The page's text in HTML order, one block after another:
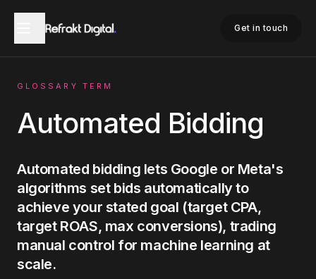
Get in touch
GLOSSARY TERM
Automated Bidding
Automated bidding lets Google or Meta's
algorithms set bids automatically to
achieve your stated goal (target CPA,
target ROAS, max conversions), trading
manual control for machine learning at
scale.